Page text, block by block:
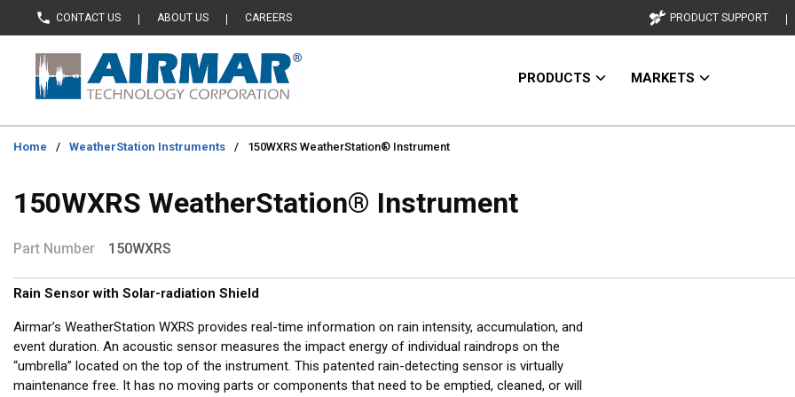
Skip to main content
CONTACT US ABOUT US CAREERS PRODUCT SUPPORT
PRODUCTS MARKETS
Home / WeatherStation Instruments / 150WXRS WeatherStation® Instrument
150WXRS WeatherStation® Instrument
Part Number 150WXRS
Rain Sensor with Solar-radiation Shield
Airmar’s WeatherStation WXRS provides real-time information on rain intensity, accumulation, and
event duration. An acoustic sensor measures the impact energy of individual raindrops on the
“umbrella” located on the top of the instrument. This patented rain-detecting sensor is virtually
maintenance free. It has no moving parts or components that need to be emptied, cleaned, or will